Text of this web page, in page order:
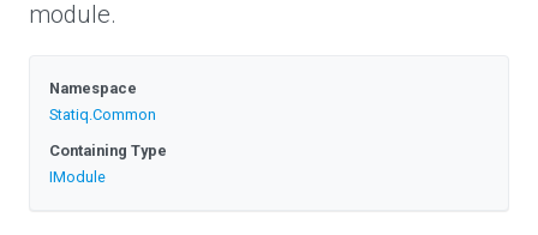
module.
Namespace
Statiq.Common
Containing Type
IModule